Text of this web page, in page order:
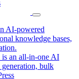
AI-powered
knowledge bases,
in
a
an all-in-one AI
generation, bulk
(opens